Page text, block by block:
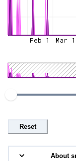
Feb 1 Mar 1
Reset
About